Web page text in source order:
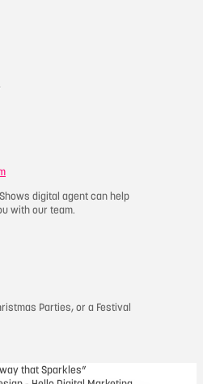
digital agent can help
with our team.
Parties, or a Festival
that Sparkles”